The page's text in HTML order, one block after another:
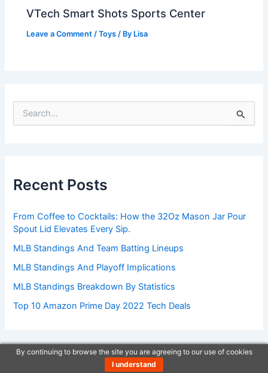
VTech Smart Shots Sports Center
Leave a Comment /Toys / By Lisa
e
:
Recent Posts
From Coffee to Cocktails: How the 32Oz Mason Jar Pour
Spout Lid Elevates Every Sip.
MLB Standings And Team Batting Lineups
MLB Standings And Playoff Implications
MLB Standings Breakdown By Statistics
Top 10 Amazon Prime Day 2022 Tech Deals
By continuing to browse the site you are agreeing to our use of cookies
I understand